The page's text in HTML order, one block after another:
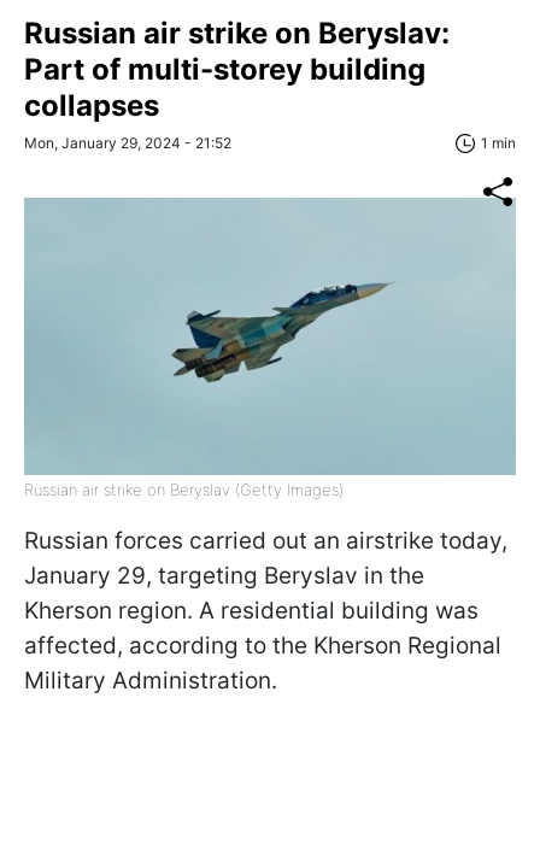
Russian air strike on Beryslav:
Part of multi-storey building
collapses
Mon, January 29, 2024 - 21:52 1 min
Russian air strike on Beryslav (Getty Images)
Russian forces carried out an airstrike today,
January 29, targeting Beryslav in the
Kherson region. A residential building was
affected, according to the Kherson Regional
Military Administration.